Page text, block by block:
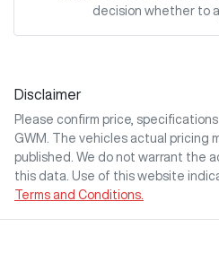
decision whether to
Disclaimer
Please confirm price,
GWM
. The vehicles actual pricing
published. We do not warrant the
this data. Use of this website
Terms and Conditions.